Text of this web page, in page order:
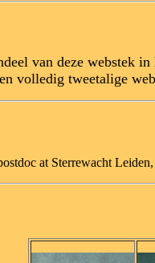
van deze webstek
volledig tweetalige
at Sterrewacht